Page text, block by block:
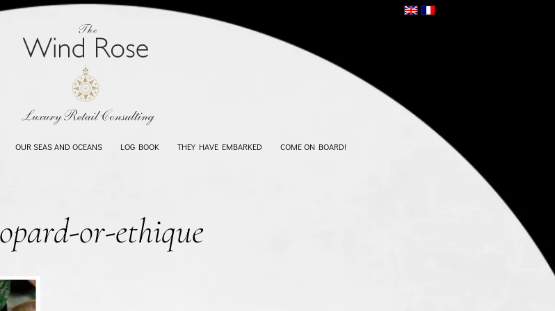
OUR SEAS AND OCEANS LOG BOOK THEY HAVE EMBARKED COME ON BOARD!
or-ethique